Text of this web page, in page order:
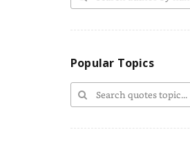
Popular Topics